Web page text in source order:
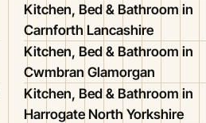
Kitchen, Bed & Bathroom in
Carnforth Lancashire
Kitchen, Bed & Bathroom in
Cwmbran Glamorgan
Kitchen, Bed & Bathroom in
Harrogate North Yorkshire